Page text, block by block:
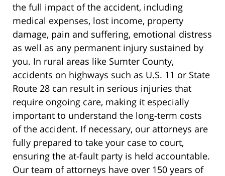
the full impact of the accident, including
medical expenses, lost income, property
damage, pain and suffering, emotional distress
as well as any permanent injury sustained by
you. In rural areas like Sumter County,
accidents on highways such as U.S. 11 or State
Route 28 can result in serious injuries that
require ongoing care, making it especially
important to understand the long-term costs
of the accident. If necessary, our attorneys are
fully prepared to take your case to court,
ensuring the at-fault party is held accountable.
Our team of attorneys have over 150 years of